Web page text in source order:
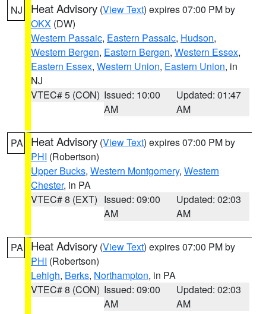
NJ Heat Advisory (View Text) expires 07:00 PM by
OKX (DW)
Western Passaic, Eastern Passaic, Hudson,
Western Bergen, Eastern Bergen, Western Essex,
Eastern Essex, Western Union, Eastern Union, in
NJ
VTEC# 5 (CON) Issued: 10:00
AM
Updated: 01:47
AM
PA Heat Advisory (View Text) expires 07:00 PM by
PHI (Robertson)
Upper Bucks, Western Montgomery, Western
Chester, in PA
VTEC# 8 (EXT) Issued: 09:00
AM
Updated: 02:03
AM
PA Heat Advisory (View Text) expires 07:00 PM by
PHI (Robertson)
Lehigh, Berks, Northampton, in PA
VTEC# 8 (CON) Issued: 09:00
AM
Updated: 02:03
AM